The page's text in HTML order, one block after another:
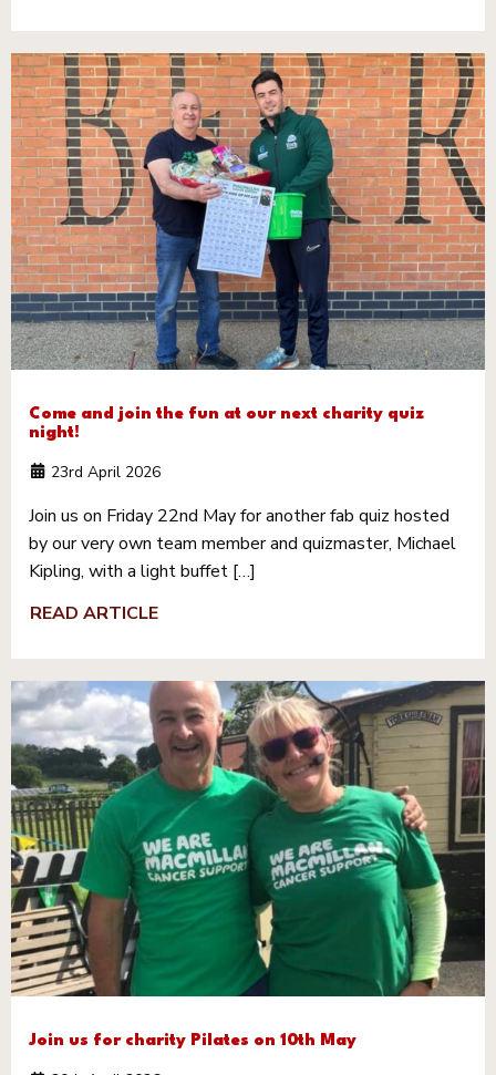
Come and join the fun at our next charity quiz
night!
23rd April 2026
Join us on Friday 22nd May for another fab quiz hosted
by our very own team member and quizmaster, Michael
Kipling, with a light buffet […]
READ ARTICLE
Join us for charity Pilates on 10th May